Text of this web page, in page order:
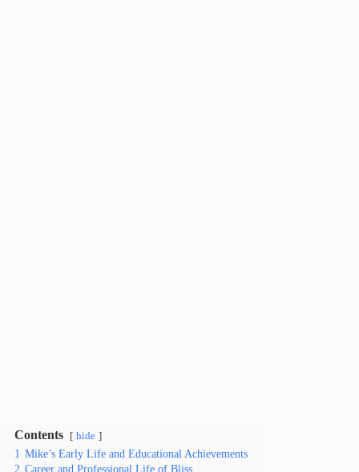
Contents hide
1 Mike’s Early Life and Educational Achievements
2 Career and Professional Life of Bliss